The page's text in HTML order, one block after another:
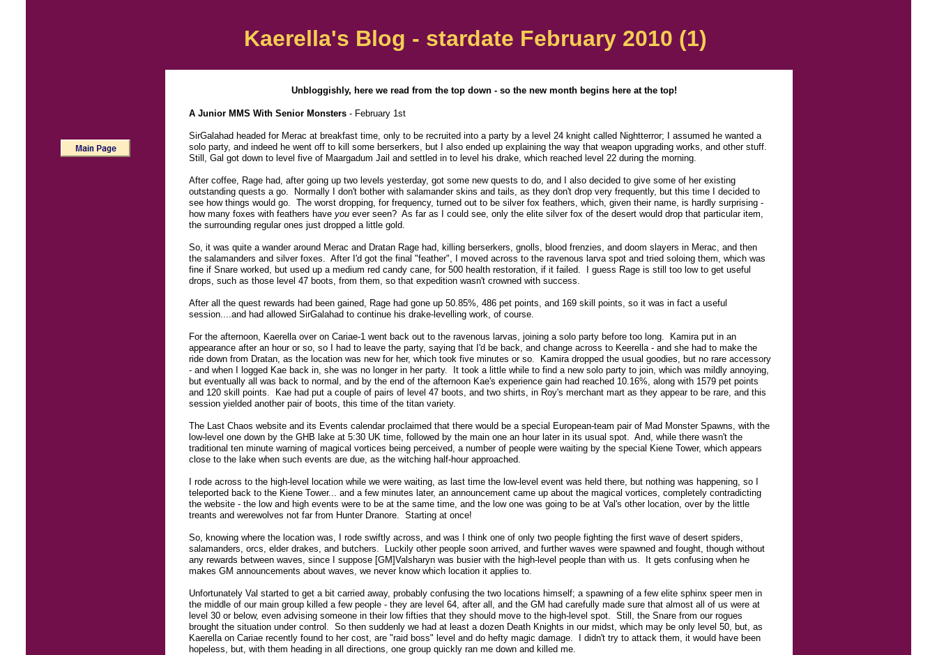
Kaerella's Blog - stardate February 2010 (1)
Unbloggishly, here we read from the top down - so the new month begins here at the top!
A Junior MMS With Senior Monsters - February 1st
SirGalahad headed for Merac at breakfast time, only to be recruited into a party by a level 24 knight called Nightterror; I assumed he wanted a
solo party, and indeed he went off to kill some berserkers, but I also ended up explaining the way that weapon upgrading works, and other stuff.
Still, Gal got down to level five of Maargadum Jail and settled in to level his drake, which reached level 22 during the morning.
After coffee, Rage had, after going up two levels yesterday, got some new quests to do, and I also decided to give some of her existing
outstanding quests a go. Normally I don't bother with salamander skins and tails, as they don't drop very frequently, but this time I decided to
see how things would go. The worst dropping, for frequency, turned out to be silver fox feathers, which, given their name, is hardly surprising -
how many foxes with feathers have you ever seen? As far as I could see, only the elite silver fox of the desert would drop that particular item,
the surrounding regular ones just dropped a little gold.
So, it was quite a wander around Merac and Dratan Rage had, killing berserkers, gnolls, blood frenzies, and doom slayers in Merac, and then
the salamanders and silver foxes. After I'd got the final "feather", I moved across to the ravenous larva spot and tried soloing them, which was
fine if Snare worked, but used up a medium red candy cane, for 500 health restoration, if it failed. I guess Rage is still too low to get useful
drops, such as those level 47 boots, from them, so that expedition wasn't crowned with success.
After all the quest rewards had been gained, Rage had gone up 50.85%, 486 pet points, and 169 skill points, so it was in fact a useful
session....and had allowed SirGalahad to continue his drake-levelling work, of course.
For the afternoon, Kaerella over on Cariae-1 went back out to the ravenous larvas, joining a solo party before too long. Kamira put in an
appearance after an hour or so, so I had to leave the party, saying that I'd be back, and change across to Keerella - and she had to make the
ride down from Dratan, as the location was new for her, which took five minutes or so. Kamira dropped the usual goodies, but no rare accessory
- and when I logged Kae back in, she was no longer in her party. It took a little while to find a new solo party to join, which was mildly annoying,
but eventually all was back to normal, and by the end of the afternoon Kae's experience gain had reached 10.16%, along with 1579 pet points
and 120 skill points. Kae had put a couple of pairs of level 47 boots, and two shirts, in Roy's merchant mart as they appear to be rare, and this
session yielded another pair of boots, this time of the titan variety.
The Last Chaos website and its Events calendar proclaimed that there would be a special European-team pair of Mad Monster Spawns, with the
low-level one down by the GHB lake at 5:30 UK time, followed by the main one an hour later in its usual spot. And, while there wasn't the
traditional ten minute warning of magical vortices being perceived, a number of people were waiting by the special Kiene Tower, which appears
close to the lake when such events are due, as the witching half-hour approached.
I rode across to the high-level location while we were waiting, as last time the low-level event was held there, but nothing was happening, so I
teleported back to the Kiene Tower... and a few minutes later, an announcement came up about the magical vortices, completely contradicting
the website - the low and high events were to be at the same time, and the low one was going to be at Val's other location, over by the little
treants and werewolves not far from Hunter Dranore. Starting at once!
So, knowing where the location was, I rode swiftly across, and was I think one of only two people fighting the first wave of desert spiders,
salamanders, orcs, elder drakes, and butchers. Luckily other people soon arrived, and further waves were spawned and fought, though without
any rewards between waves, since I suppose [GM]Valsharyn was busier with the high-level people than with us. It gets confusing when he
makes GM announcements about waves, we never know which location it applies to.
Unfortunately Val started to get a bit carried away, probably confusing the two locations himself; a spawning of a few elite sphinx speer men in
the middle of our main group killed a few people - they are level 64, after all, and the GM had carefully made sure that almost all of us were at
level 30 or below, even advising someone in their low fifties that they should move to the high-level spot. Still, the Snare from our rogues
brought the situation under control. So then suddenly we had at least a dozen Death Knights in our midst, which may be only level 50, but, as
Kaerella on Cariae recently found to her cost, are "raid boss" level and do hefty magic damage. I didn't try to attack them, it would have been
hopeless, but, with them heading in all directions, one group quickly ran me down and killed me.